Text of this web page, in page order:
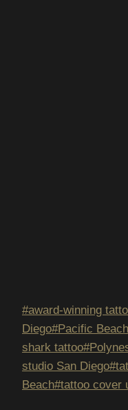
Post
Tags:
#award-winning
Diego#Pacific
shark tattoo#
studio San Diego#
Beach#tattoo cover